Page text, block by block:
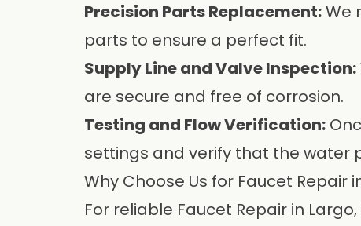
Precision Parts Replacement:We
parts to ensure a perfect fit.
Supply Line and Valve Inspection:
are secure and free of corrosion.
Testing and Flow Verification:
settings and verify that the water
Why Choose Us for Faucet Repair
For reliable Faucet Repair in